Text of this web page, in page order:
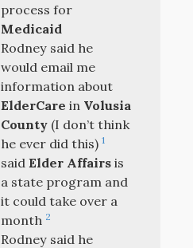
process for
Medicaid
Rodney said he
would email me
information about
ElderCare in Volusia
County (I don’t think
he ever did this)1
saidElder Affairs is
a state program and
it could take over a
month 2
Rodney said he